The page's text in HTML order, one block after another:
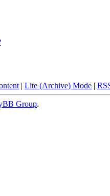
| Lite (Archive) Mode |
Group.